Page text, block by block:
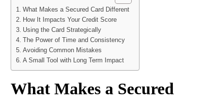
What Makes a Secured Card Different
How It Impacts Your Credit Score
Using the Card Strategically
The Power of Time and Consistency
Avoiding Common Mistakes
A Small Tool with Long Term Impact
What Makes a Secured